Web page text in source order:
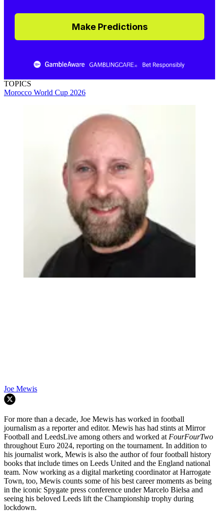
Make Predictions
TOPICS
Morocco World Cup 2026
Joe Mewis
For more than a decade, Joe Mewis has worked in football
journalism as a reporter and editor. Mewis has had stints at Mirror
Football and LeedsLive among others and worked at FourFourTwo
throughout Euro 2024, reporting on the tournament. In addition to
his journalist work, Mewis is also the author of four football history
books that include times on Leeds United and the England national
team. Now working as a digital marketing coordinator at Harrogate
Town, too, Mewis counts some of his best career moments as being
in the iconic Spygate press conference under Marcelo Bielsa and
seeing his beloved Leeds lift the Championship trophy during
lockdown.